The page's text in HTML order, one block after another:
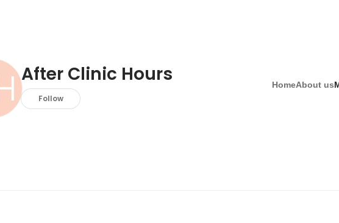
After Clinic Hours
Follow
HomeAbout us